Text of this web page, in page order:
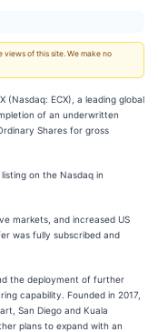
of this site. We make no
(Nasdaq: ECX), a leading global
of an underwritten
Shares for gross
on the Nasdaq in
markets, and increased US
was fully subscribed and
the deployment of further
capability. Founded in 2017,
San Diego and Kuala
plans to expand with an